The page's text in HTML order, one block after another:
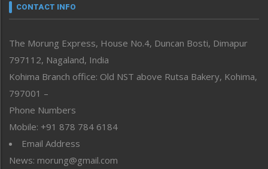
neissr
Perspective
Politics
Public Space
Reflections
Right-Featured
Sports
Straight from the Heart
Tracking your Health
CONTACT INFO
The Morung Express, House No.4, Duncan Bosti, Dimapur
797112, Nagaland, India
Kohima Branch office: Old NST above Rutsa Bakery, Kohima,
797001 –
Phone Numbers
Mobile: +91 878 784 6184
Email Address
News: morung@gmail.com